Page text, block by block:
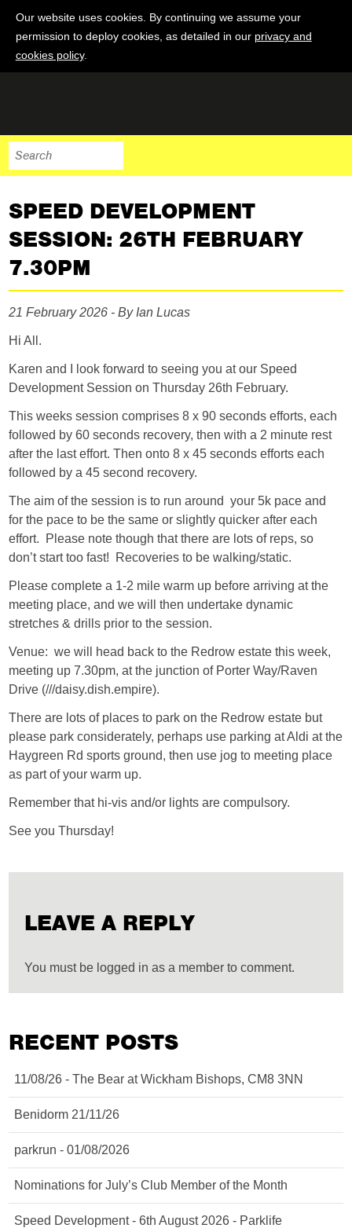
Our website uses cookies. By continuing we assume your
permission to deploy cookies, as detailed in our privacy and
cookies policy.
SPEED DEVELOPMENT
SESSION: 26TH FEBRUARY
7.30PM
21 February 2026 - By Ian Lucas
Hi All.
Karen and I look forward to seeing you at our Speed
Development Session on Thursday 26th February.
This weeks session comprises 8 x 90 seconds efforts, each
followed by 60 seconds recovery, then with a 2 minute rest
after the last effort. Then onto 8 x 45 seconds efforts each
followed by a 45 second recovery.
The aim of the session is to run around your 5k pace and
for the pace to be the same or slightly quicker after each
effort. Please note though that there are lots of reps, so
don’t start too fast! Recoveries to be walking/static.
Please complete a 1-2 mile warm up before arriving at the
meeting place, and we will then undertake dynamic
stretches & drills prior to the session.
Venue: we will head back to the Redrow estate this week,
meeting up 7.30pm, at the junction of Porter Way/Raven
Drive (///daisy.dish.empire).
There are lots of places to park on the Redrow estate but
please park considerately, perhaps use parking at Aldi at the
Haygreen Rd sports ground, then use jog to meeting place
as part of your warm up.
Remember that hi-vis and/or lights are compulsory.
See you Thursday!
LEAVE A REPLY
You must be logged in as a member to comment.
RECENT POSTS
11/08/26 - The Bear at Wickham Bishops, CM8 3NN
Benidorm 21/11/26
parkrun - 01/08/2026
Nominations for July’s Club Member of the Month
Speed Development - 6th August 2026 - Parklife